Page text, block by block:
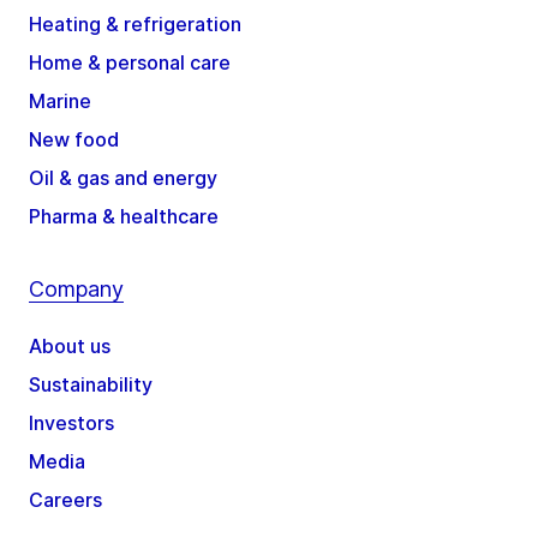
Heating & refrigeration
Home & personal care
Marine
New food
Oil & gas and energy
Pharma & healthcare
Company
About us
Sustainability
Investors
Media
Careers